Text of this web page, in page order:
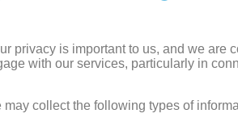
privacy is important to us, and we are
with our services, particularly in
collect the following types of